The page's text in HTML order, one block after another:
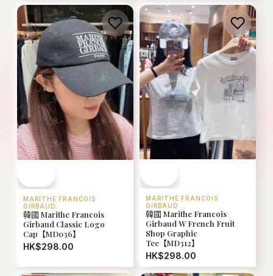
MARITHE FRANCOIS
GIRBAUD
韓國 Marithe Francois
Girbaud Classic Logo
Cap【MD036】
HK$298.00
MARITHE FRANCOIS
GIRBAUD
韓國 Marithe Francois
Girbaud W French Fruit
Shop Graphic
Tee【MD312】
HK$298.00